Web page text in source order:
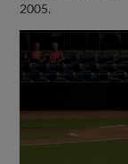
2005.